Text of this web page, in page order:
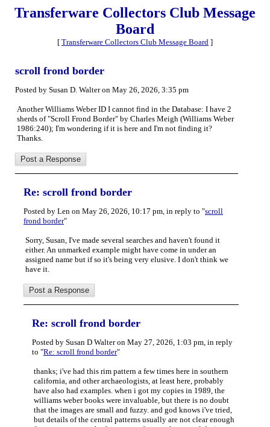
Transferware Collectors Club Message
Board
[ Transferware Collectors Club Message Board ]
scroll frond border
Posted by Susan D. Walter on May 26, 2026, 3:35 pm
Another Williams Weber ID I cannot find in the Database: I have 2
sherds of "Scroll Frond Border" by Charles Meigh (Williams Weber
1986:240); I'm wondering if it is here and I'm not finding it?
Thanks.
Re: scroll frond border
Posted by Len on May 26, 2026, 10:17 pm, in reply to "scroll
frond border"
Sorry, Susan, I've made several searches and haven't found it
either. An unmarked example might have come in under an
assigned name but if so it's being very elusive. I don't think we
have it.
Re: scroll frond border
Posted by Susan D Walter on May 27, 2026, 1:03 pm, in reply
to "Re: scroll frond border"
thanks; i've had this rim pattern a few times here in southern
california, and other archaeologists, at least here, probably
have also had examples. when i got my copies in 1989, the
williams weber books were invaluable, but there is no doubt
that the images are small and fuzzy. and god knows i've tried,
but details of the central patterns usually are not clear enough